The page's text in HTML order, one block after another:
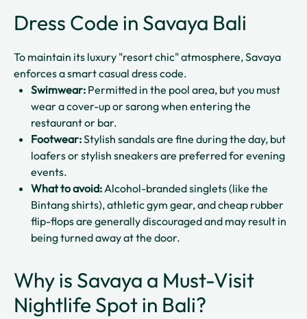
Dress Code in Savaya Bali
To maintain its luxury "resort chic" atmosphere, Savaya
enforces a smart casual dress code.
Swimwear: Permitted in the pool area, but you must
wear a cover-up or sarong when entering the
restaurant or bar.
Footwear:Stylish sandals are fine during the day, but
loafers or stylish sneakers are preferred for evening
events.
What to avoid:Alcohol-branded singlets (like the
Bintang shirts), athletic gym gear, and cheap rubber
flip-flops are generally discouraged and may result in
being turned away at the door.
Why is Savaya a Must-Visit
Nightlife Spot in Bali?